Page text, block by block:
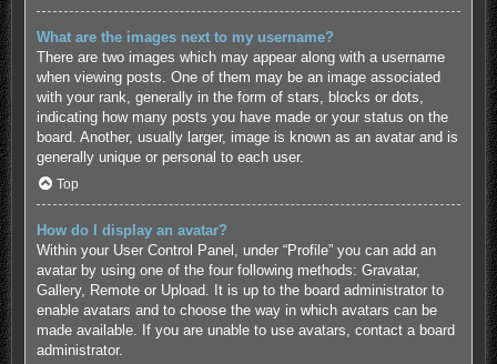
What are the images next to my username?
There are two images which may appear along with a username
when viewing posts. One of them may be an image associated
with your rank, generally in the form of stars, blocks or dots,
indicating how many posts you have made or your status on the
board. Another, usually larger, image is known as an avatar and is
generally unique or personal to each user.
Top
How do I display an avatar?
Within your User Control Panel, under “Profile” you can add an
avatar by using one of the four following methods: Gravatar,
Gallery, Remote or Upload. It is up to the board administrator to
enable avatars and to choose the way in which avatars can be
made available. If you are unable to use avatars, contact a board
administrator.